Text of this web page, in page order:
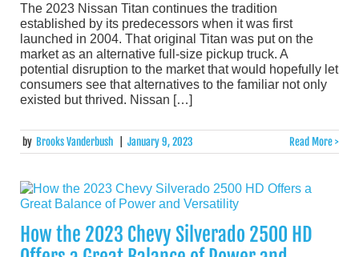
The 2023 Nissan Titan continues the tradition
established by its predecessors when it was first
launched in 2004. That original Titan was put on the
market as an alternative full-size pickup truck. A
potential disruption to the market that would hopefully let
consumers see that alternatives to the familiar not only
existed but thrived. Nissan […]
by Brooks Vanderbush January 9, 2023 Read More >
How the 2023 Chevy Silverado 2500 HD